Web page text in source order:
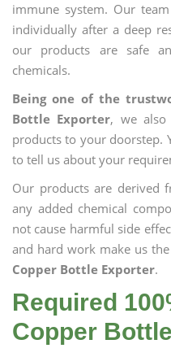
immune system. Our
individually after a deep
our products are safe
chemicals.
Being one of the
Bottle Exporter, we also
products to your doorstep.
to tell us about your
Our products are derived
any added chemical
not cause harmful side
and hard work make us
Copper Bottle Exporter.
Required
Copper